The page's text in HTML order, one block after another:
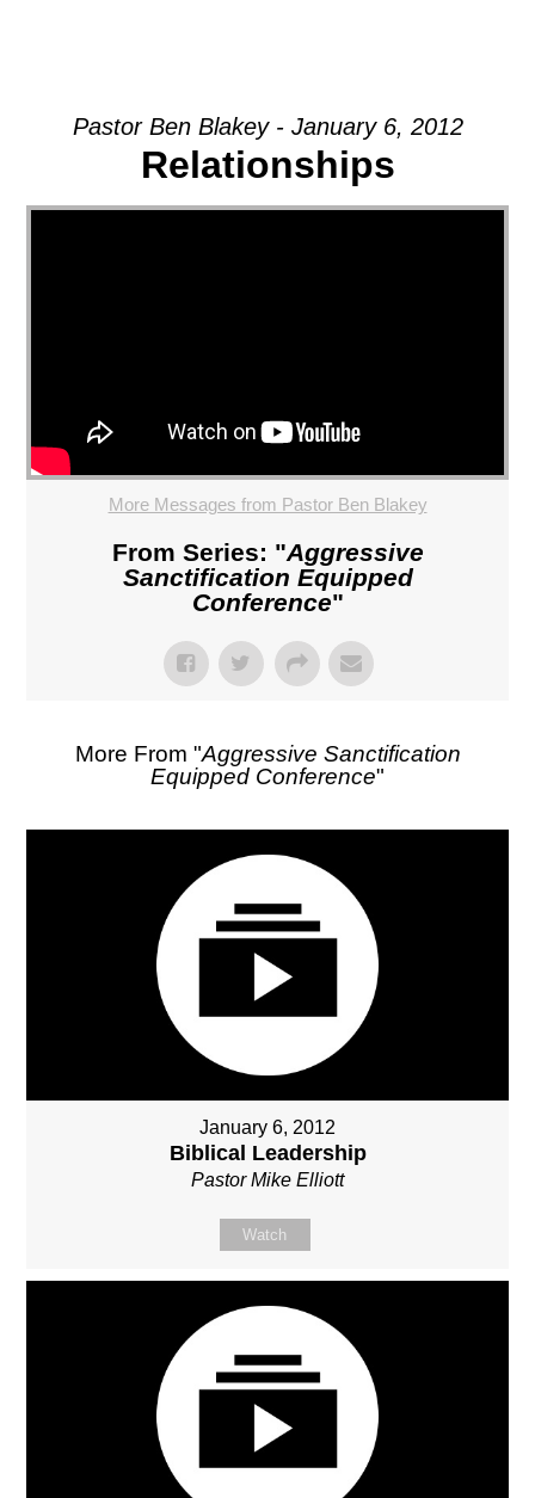
Pastor Ben Blakey - January 6, 2012
Relationships
More Messages from Pastor Ben Blakey
From Series: "Aggressive
Sanctification Equipped
Conference"
More From "Aggressive Sanctification
Equipped Conference"
January 6, 2012
Biblical Leadership
Pastor Mike Elliott
Watch